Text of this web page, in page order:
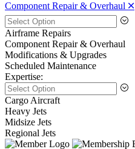
Component Repair & Overhaul 🞪
Airframe Repairs
Component Repair & Overhaul
Modifications & Upgrades
Scheduled Maintenance
Expertise:
Cargo Aircraft
Heavy Jets
Midsize Jets
Regional Jets